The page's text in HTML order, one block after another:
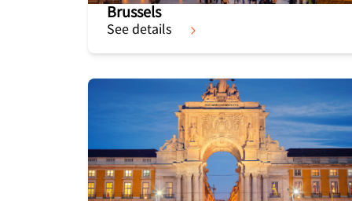
Brussels
See details